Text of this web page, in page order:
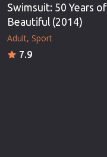
Swimsuit: 50 Years of
Beautiful (2014)
Adult Sport
7.9